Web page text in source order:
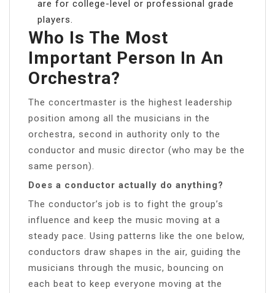
are for college-level or professional grade
players.
Who Is The Most
Important Person In An
Orchestra?
The concertmaster is the highest leadership
position among all the musicians in the
orchestra, second in authority only to the
conductor and music director (who may be the
same person).
Does a conductor actually do anything?
The conductor’s job is to fight the group’s
influence and keep the music moving at a
steady pace. Using patterns like the one below,
conductors draw shapes in the air, guiding the
musicians through the music, bouncing on
each beat to keep everyone moving at the